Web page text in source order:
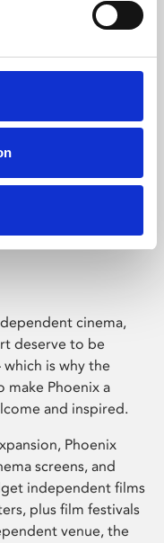
and
cinema,
deserve to be
is why the
make Phoenix a
and inspired.
Phoenix
screens, and
independent films
plus film festivals
venue, the